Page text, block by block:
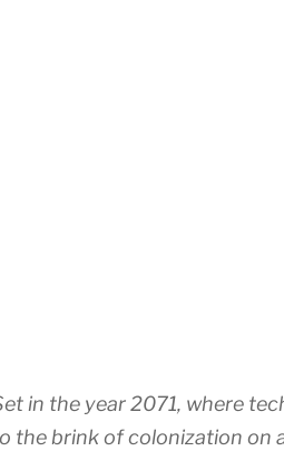
in the year 2071, where
the brink of colonization on